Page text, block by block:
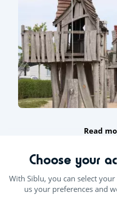
Read
Choose your
With Siblu, you can select
us your preferences and